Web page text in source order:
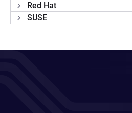
Red Hat
SUSE